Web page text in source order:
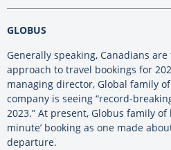
GLOBUS
Generally speaking, Canadians
approach to travel bookings for
managing director, Global family
company is seeing “record-
2023.” At present, Globus family of
minute’ booking as one made
departure.